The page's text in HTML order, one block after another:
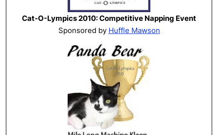
Cat-O-Lympics 2010: Competitive Napping Event
Sponsored by Huffle Mawson